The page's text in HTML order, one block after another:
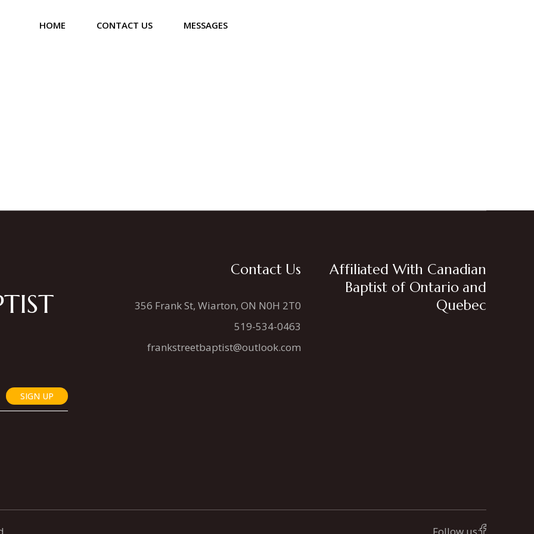
HOME CONTACT US MESSAGES
SIGN UP
Contact Us
356 Frank St, Wiarton, ON N0H 2T0
519-534-0463
frankstreetbaptist@outlook.com
Affiliated With Canadian
Baptist of Ontario and
Quebec